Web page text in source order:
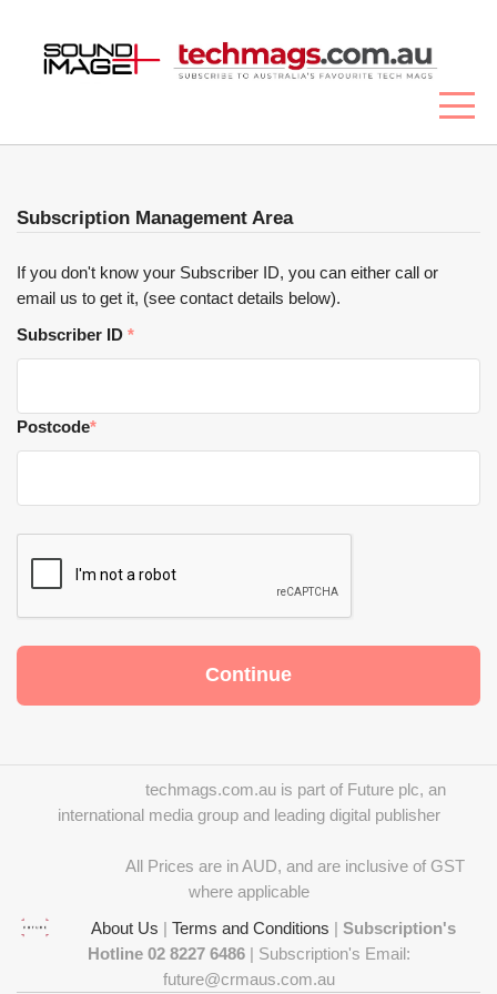
Subscription Management Area
If you don't know your Subscriber ID, you can either call or
email us to get it, (see contact details below).
Subscriber ID *
Postcode*
techmags.com.au is part of Future plc, an
international media group and leading digital publisher
All Prices are in AUD, and are inclusive of GST
where applicable
About Us | Terms and Conditions | Subscription's
Hotline 02 8227 6486| Subscription's Email:
future@crmaus.com.au